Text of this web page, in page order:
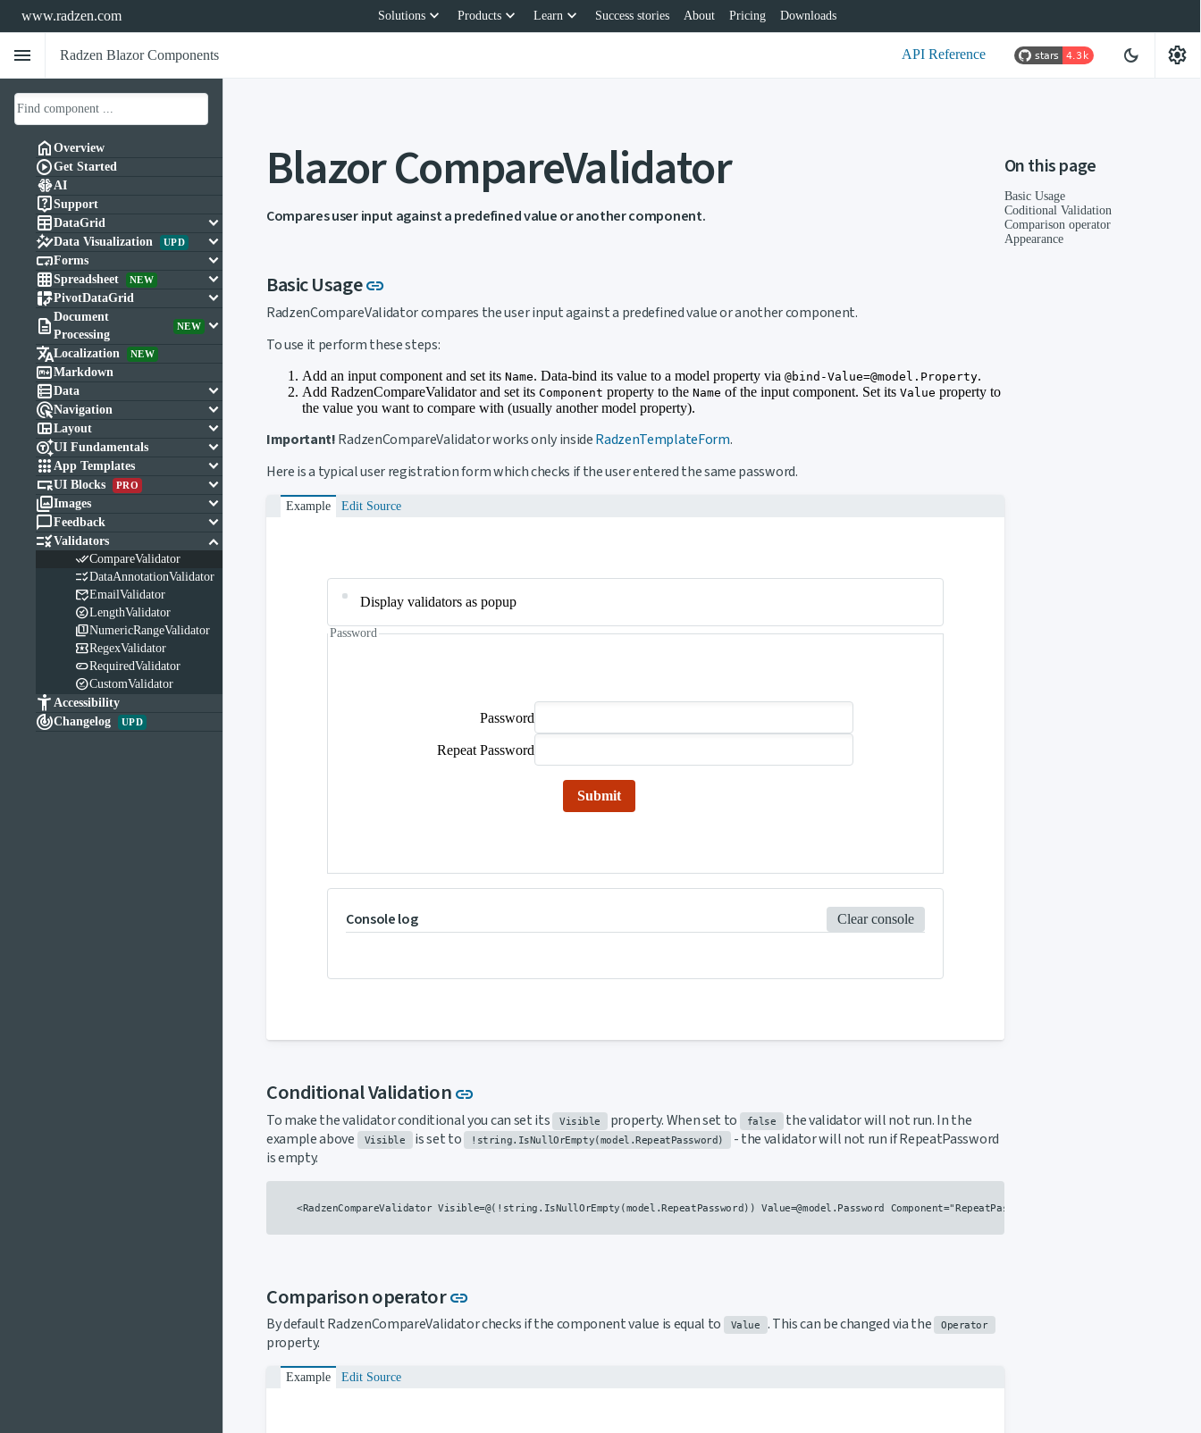
www.radzen.com Solutions keyboard_arrow_down Products keyboard_arrow_down Learn keyboard_arrow_down Success stories About Pricing Downloads
menu Radzen Blazor Components API Reference dark_mode settings
Blazor CompareValidator
Compares user input against a predefined value or another component.
Basic Usagelink
RadzenCompareValidator compares the user input against a predefined value or another component.
To use it perform these steps:
Add an input component and set its Name. Data-bind its value to a model property via @bind-Value=@model.Property.
Add RadzenCompareValidator and set its Component property to the Name of the input component. Set its Value property to
the value you want to compare with (usually another model property).
Important!RadzenCompareValidator works only insideRadzenTemplateForm.
Here is a typical user registration form which checks if the user entered the same password.
Example Edit Source
Display validators as popup
Password
Password
Repeat Password
Submit
Console log Clear console
Conditional Validationlink
To make the validator conditional you can set its Visible property. When set to false
the validator will not run. In the
example above
Visible is set to !string.IsNullOrEmpty(model.RepeatPassword)
- the validator will not run if RepeatPassword
is empty.
<RadzenCompareValidator Visible=@(!string.IsNullOrEmpty(model.RepeatPassword)) Value=@model.Password Component="RepeatPassword" Text="Passwords should
Comparison operatorlink
By default RadzenCompareValidator checks if the component value is equal to Value . This can be changed via the Operator
property.
Example Edit Source
On this page
Basic Usage
Coditional Validation
Comparison operator
Appearance
 Overview
Get Started
AI
Support
DataGrid
keyboard_arrow_down
Data Visualization UPD
keyboard_arrow_down
Forms
keyboard_arrow_down
Spreadsheet NEW
keyboard_arrow_down
PivotDataGrid
keyboard_arrow_down
 Document
Processing
NEW
keyboard_arrow_down
Localization NEW
Markdown
Data
keyboard_arrow_down
Navigation
keyboard_arrow_down
Layout
keyboard_arrow_down
UI Fundamentals
keyboard_arrow_down
 App Templates
keyboard_arrow_down
UI Blocks PRO
keyboard_arrow_down
Images
keyboard_arrow_down
Feedback
keyboard_arrow_down
Validators keyboard_arrow_down
CompareValidator
DataAnnotationValidator
EmailValidator
LengthValidator
NumericRangeValidator
RegexValidator
RequiredValidator
CustomValidator
 Accessibility
Changelog UPD